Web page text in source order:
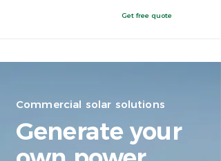
Get free quote
Commercial solar solutions
Generate your